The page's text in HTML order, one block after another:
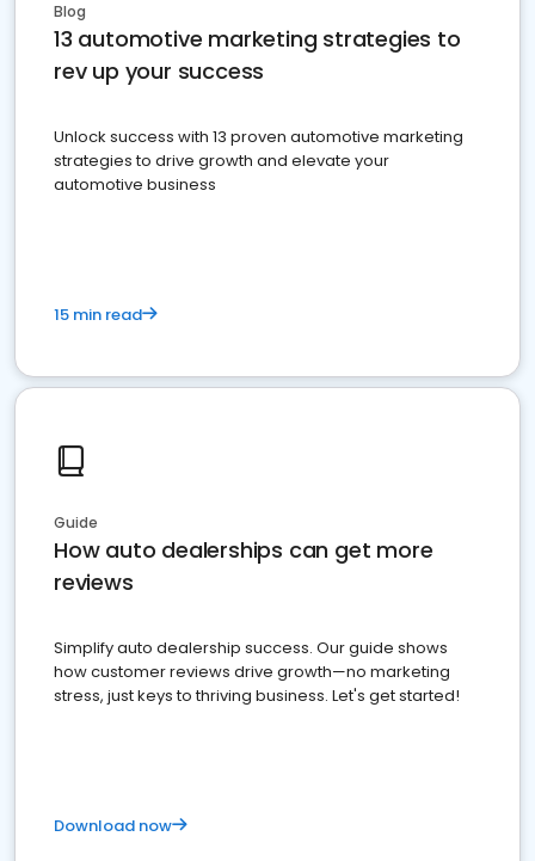
Blog
13 automotive marketing strategies to
rev up your success
Unlock success with 13 proven automotive marketing
strategies to drive growth and elevate your
automotive business
15 min read
Guide
How auto dealerships can get more
reviews
Simplify auto dealership success. Our guide shows
how customer reviews drive growth—no marketing
stress, just keys to thriving business. Let's get started!
Download now